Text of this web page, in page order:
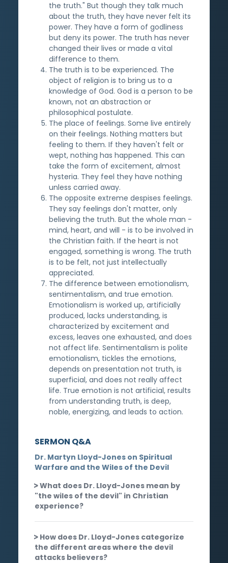
the truth." But though they talk much
about the truth, they have never felt its
power. They have a form of godliness
but deny its power. The truth has never
changed their lives or made a vital
difference to them.
The truth is to be experienced. The
object of religion is to bring us to a
knowledge of God. God is a person to be
known, not an abstraction or
philosophical postulate.
The place of feelings. Some live entirely
on their feelings. Nothing matters but
feeling to them. If they haven't felt or
wept, nothing has happened. This can
take the form of excitement, almost
hysteria. They feel they have nothing
unless carried away.
The opposite extreme despises feelings.
They say feelings don't matter, only
believing the truth. But the whole man -
mind, heart, and will - is to be involved in
the Christian faith. If the heart is not
engaged, something is wrong. The truth
is to be felt, not just intellectually
appreciated.
The difference between emotionalism,
sentimentalism, and true emotion.
Emotionalism is worked up, artificially
produced, lacks understanding, is
characterized by excitement and
excess, leaves one exhausted, and does
not affect life. Sentimentalism is polite
emotionalism, tickles the emotions,
depends on presentation not truth, is
superficial, and does not really affect
life. True emotion is not artificial, results
from understanding truth, is deep,
noble, energizing, and leads to action.
SERMON Q&A
Dr. Martyn Lloyd-Jones on Spiritual
Warfare and the Wiles of the Devil
What does Dr. Lloyd-Jones mean by
"the wiles of the devil" in Christian
experience?
How does Dr. Lloyd-Jones categorize
the different areas where the devil
attacks believers?